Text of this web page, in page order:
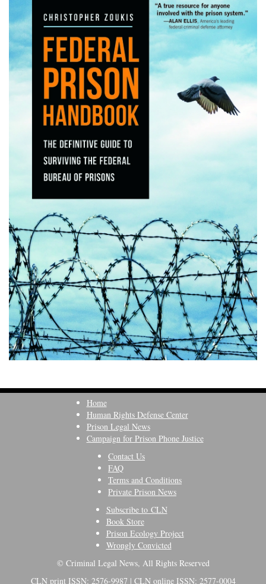
Home
Human Rights Defense Center
Prison Legal News
Campaign for Prison Phone Justice
Contact Us
FAQ
Terms and Conditions
Private Prison News
Subscribe to CLN
Book Store
Prison Ecology Project
Wrongly Convicted
© Criminal Legal News, All Rights Reserved
CLN print ISSN: 2576-9987 | CLN online ISSN: 2577-0004